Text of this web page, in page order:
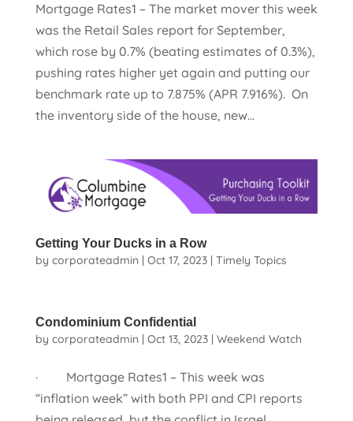
Mortgage Rates1 – The market mover this week
was the Retail Sales report for September,
which rose by 0.7% (beating estimates of 0.3%),
pushing rates higher yet again and putting our
benchmark rate up to 7.875% (APR 7.916%). On
the inventory side of the house, new...
Getting Your Ducks in a Row
by corporateadmin Oct 17, 2023| Timely Topics
Condominium Confidential
by corporateadmin Oct 13, 2023| Weekend Watch
· Mortgage Rates1 – This week was
“inflation week” with both PPI and CPI reports